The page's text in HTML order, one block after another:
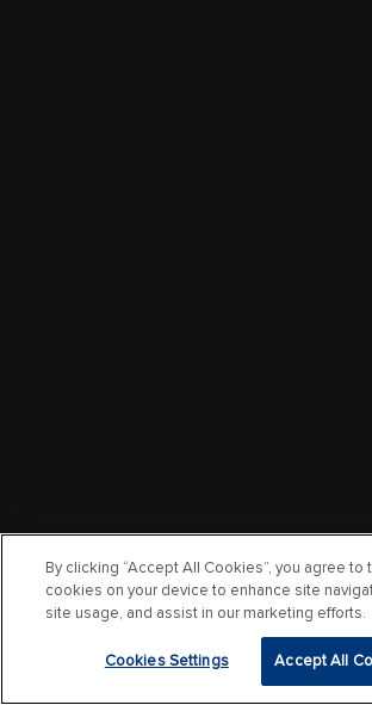
By clicking “Accept All Cookies”, you agree to
cookies on your device to enhance site
site usage, and assist in our marketing efforts.
Cookies Settings Accept All